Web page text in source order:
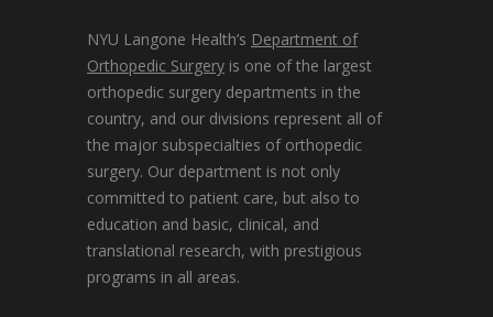
NYU Langone Health’s Department of
Orthopedic Surgery is one of the largest
orthopedic surgery departments in the
country, and our divisions represent all of
the major subspecialties of orthopedic
surgery. Our department is not only
committed to patient care, but also to
education and basic, clinical, and
translational research, with prestigious
programs in all areas.